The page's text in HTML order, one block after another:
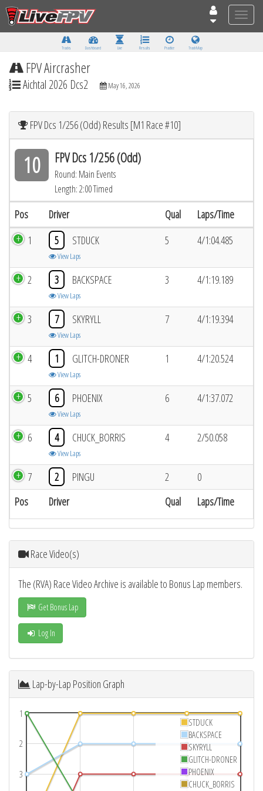
Toggle
Tracks Dashboard Live Results Practice Track Map
FPV Aircrasher
Aichtal 2026 Dcs2 May 16, 2026
FPV Dcs 1/256 (Odd) Results [M1 Race #10]
10 FPV Dcs 1/256 (Odd)
Round: Main Events
Length: 2:00 Timed
Pos Driver Qual Laps/Time
Pos Driver Qual Laps/Time
1 5 STDUCK
View Laps
5 4/1:04.485
2 3 BACKSPACE
View Laps
3 4/1:19.189
3 7 SKYRYLL
View Laps
7 4/1:19.394
4 1 GLITCH-DRONER
View Laps
1 4/1:20.524
5 6 PHOENIX
View Laps
6 4/1:37.072
6 4 CHUCK_BORRIS
View Laps
4 2/50.058
7 2 PINGU 2 0
Race Video(s)
The (RVA) Race Video Archive is available to Bonus Lap members.
Get Bonus Lap
Log In
Lap-by-Lap Position Graph
1
2
3
STDUCK
BACKSPACE
SKYRYLL
GLITCH-DRONER
PHOENIX
CHUCK_BORRIS